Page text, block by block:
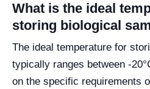
What is the ideal
storing biological
The ideal temperature for
typically ranges between -
on the specific requirements